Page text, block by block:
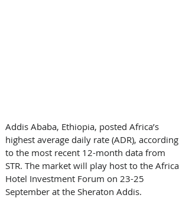
Addis Ababa, Ethiopia, posted Africa’s
highest average daily rate (ADR), according
to the most recent 12-month data from
STR. The market will play host to the Africa
Hotel Investment Forum on 23-25
September at the Sheraton Addis.